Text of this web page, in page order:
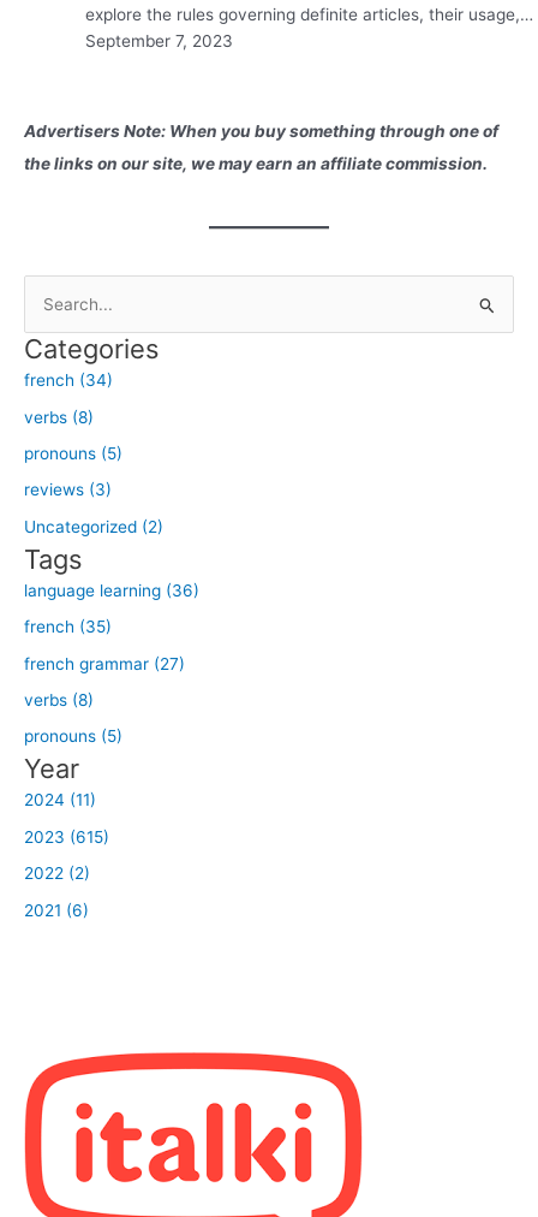
explore the rules governing definite articles, their usage,…
September 7, 2023
Advertisers Note: When you buy something through one of
the links on our site, we may earn an affiliate commission.
a
r
c
h
f
o
r
:
Categories
french (34)
verbs (8)
pronouns (5)
reviews (3)
Uncategorized (2)
Tags
language learning (36)
french (35)
french grammar (27)
verbs (8)
pronouns (5)
Year
2024 (11)
2023 (615)
2022 (2)
2021 (6)